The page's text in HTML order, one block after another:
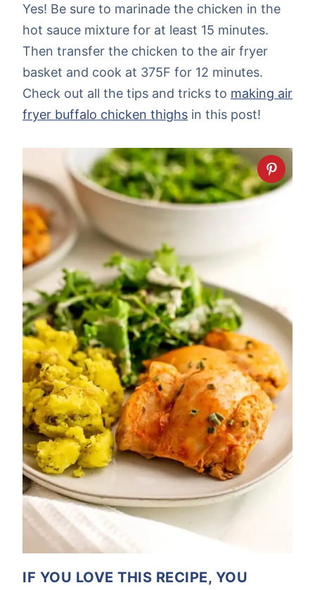
Yes! Be sure to marinade the chicken in the
hot sauce mixture for at least 15 minutes.
Then transfer the chicken to the air fryer
basket and cook at 375F for 12 minutes.
Check out all the tips and tricks to making air
fryer buffalo chicken thighs in this post!
IF YOU LOVE THIS RECIPE, YOU